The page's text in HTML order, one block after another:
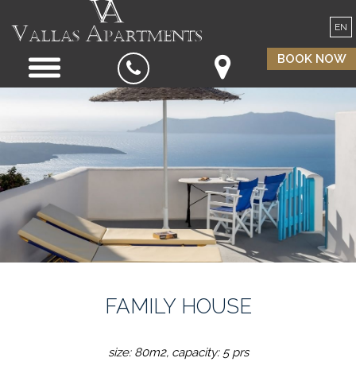
EN
BOOK NOW
FAMILY HOUSE
size: 80m2, capacity: 5 prs